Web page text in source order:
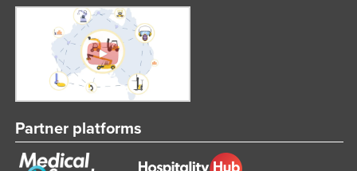
Partner platforms